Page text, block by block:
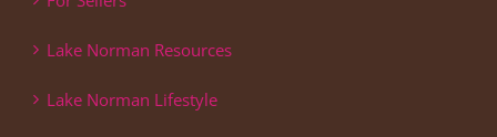
Lake Norman Resources
Lake Norman Lifestyle